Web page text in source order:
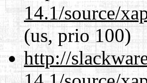
14.1/source/
(us, prio 100)
http://